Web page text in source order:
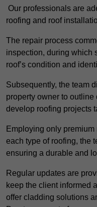
Our professionals are
roofing and roof
The repair process
inspection, during which
roof’s condition and
Subsequently, the team
property owner to
develop roofing projects
Employing only
each type of roofing, the
ensuring a durable and
Regular updates are
keep the client informed
offer cladding solutions